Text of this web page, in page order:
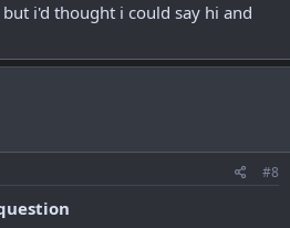
i'd thought i could say hi and
#8